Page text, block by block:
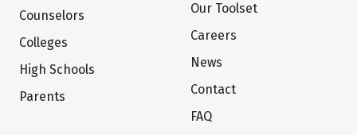
Counselors
Colleges
High Schools
Parents
Our Toolset
Careers
News
Contact
FAQ